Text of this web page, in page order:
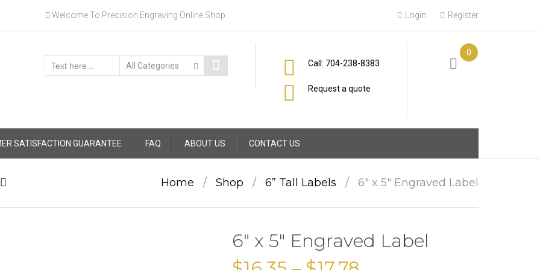
Welcome To Precision Engraving Online Shop Login Register
Call: 704-238-8383
Request a quote
0
SATISFACTION GUARANTEE FAQ ABOUT US CONTACT US
Home / Shop / 6” Tall Labels / 6″ x 5″ Engraved Label
6″ x 5″ Engraved Label